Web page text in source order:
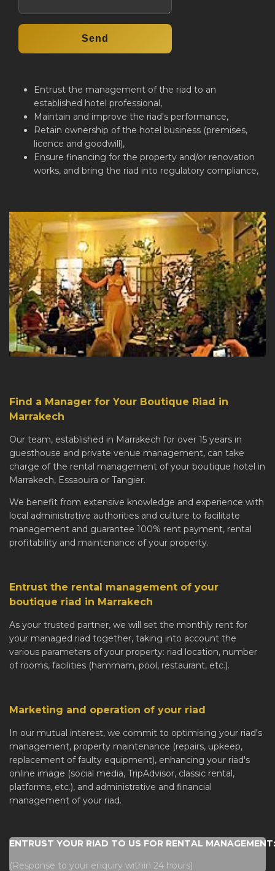
Entrust the management of the riad to an
established hotel professional,
Maintain and improve the riad's performance,
Retain ownership of the hotel business (premises,
licence and goodwill),
Ensure financing for the property and/or renovation
works, and bring the riad into regulatory compliance,
Find a Manager for Your Boutique Riad in
Marrakech
Our team, established in Marrakech for over 15 years in
guesthouse and private venue management, can take
charge of the rental management of your boutique hotel in
Marrakech, Essaouira or Tangier.
We benefit from extensive knowledge and experience with
local administrative authorities and culture to facilitate
management and guarantee 100% rent payment, rental
profitability and maintenance of your property.
Entrust the rental management of your
boutique riad in Marrakech
As your trusted partner, we will set the monthly rent for
your managed riad together, taking into account the
various parameters of your property: riad location, number
of rooms, facilities (hammam, pool, restaurant, etc.).
Marketing and operation of your riad
In our mutual interest, we commit to optimising your riad's
management, property maintenance (repairs, upkeep,
replacement of faulty equipment), enhancing your riad's
online image (social media, TripAdvisor, classic rental,
platforms, etc.), and administrative and financial
management of your riad.
ENTRUST YOUR RIAD TO US FOR RENTAL
(Response to your enquiry within 24 hours)